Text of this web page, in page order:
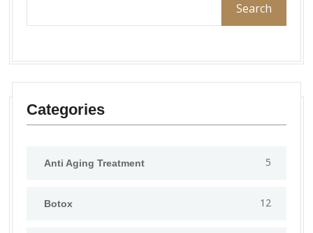
Search
Categories
Anti Aging Treatment 5
Botox 12